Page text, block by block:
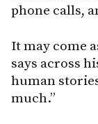
phone calls,
It may come
says across
human
much.”